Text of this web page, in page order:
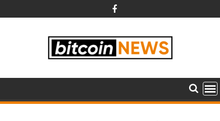
to